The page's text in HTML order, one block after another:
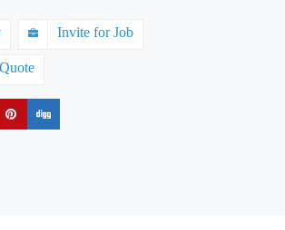
Invite for Job
Share Share